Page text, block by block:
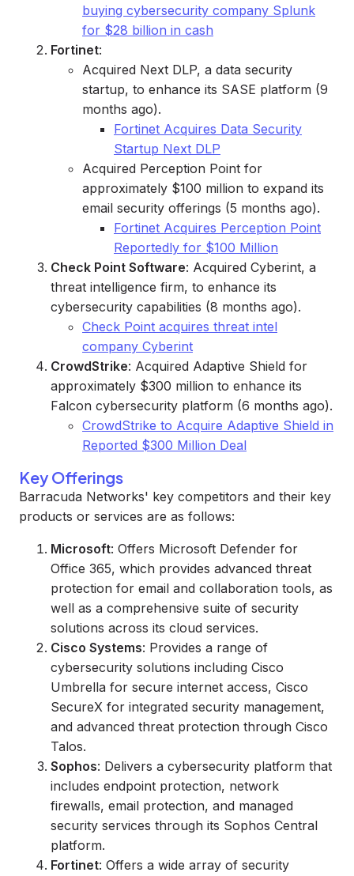
buying cybersecurity company Splunk
for $28 billion in cash
Fortinet:
Acquired Next DLP, a data security
startup, to enhance its SASE platform (9
months ago).
Fortinet Acquires Data Security
Startup Next DLP
Acquired Perception Point for
approximately $100 million to expand its
email security offerings (5 months ago).
Fortinet Acquires Perception Point
Reportedly for $100 Million
Check Point Software: Acquired Cyberint, a
threat intelligence firm, to enhance its
cybersecurity capabilities (8 months ago).
Check Point acquires threat intel
company Cyberint
CrowdStrike: Acquired Adaptive Shield for
approximately $300 million to enhance its
Falcon cybersecurity platform (6 months ago).
CrowdStrike to Acquire Adaptive Shield in
Reported $300 Million Deal
Key Offerings
Barracuda Networks' key competitors and their key
products or services are as follows:
Microsoft: Offers Microsoft Defender for
Office 365, which provides advanced threat
protection for email and collaboration tools, as
well as a comprehensive suite of security
solutions across its cloud services.
Cisco Systems: Provides a range of
cybersecurity solutions including Cisco
Umbrella for secure internet access, Cisco
SecureX for integrated security management,
and advanced threat protection through Cisco
Talos.
Sophos: Delivers a cybersecurity platform that
includes endpoint protection, network
firewalls, email protection, and managed
security services through its Sophos Central
platform.
Fortinet: Offers a wide array of security